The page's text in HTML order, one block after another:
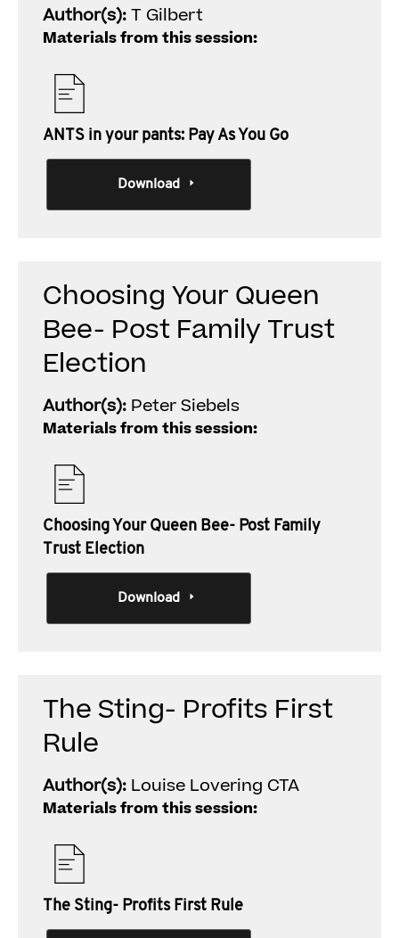
Author(s):T Gilbert
Materials from this session:
ANTS in your pants: Pay As You Go
Download
Choosing Your Queen
Bee- Post Family Trust
Election
Author(s): Peter Siebels
Materials from this session:
Choosing Your Queen Bee- Post Family
Trust Election
Download
The Sting- Profits First
Rule
Author(s): Louise Lovering CTA
Materials from this session:
The Sting- Profits First Rule